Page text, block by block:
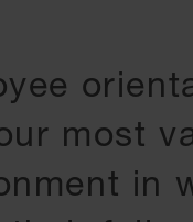
most
in